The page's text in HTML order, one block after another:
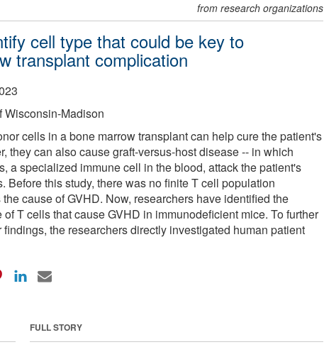
from research organizations
cell type that could be key to
transplant complication
Wisconsin-Madison
cells in a bone marrow transplant can help cure the patient's
they can also cause graft-versus-host disease -- in which
a specialized immune cell in the blood, attack the patient's
Before this study, there was no finite T cell population
cause of GVHD. Now, researchers have identified the
of T cells that cause GVHD in immunodeficient mice. To further
findings, the researchers directly investigated human patient
FULL STORY